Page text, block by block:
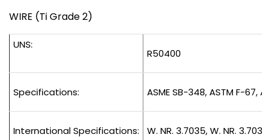
WIRE (Ti Grade 2)
UNS:
R50400
Specifications: ASME SB-348, ASTM F-67,
International Specifications: W. NR. 3.7035, W. NR. 3.7034